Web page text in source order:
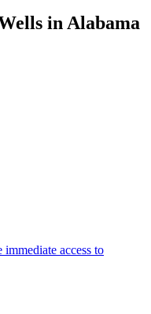
in Alabama
access to